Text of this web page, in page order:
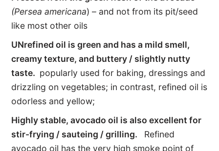
Health benefits
EFAs - Fats of Life
(Persea americana) – and not from its pit/seed
like most other oils
UNrefined oil is green and has a mild smell,
creamy texture, and buttery / slightly nutty
taste. popularly used for baking, dressings and
drizzling on vegetables; in contrast, refined oil is
odorless and yellow;
Highly stable, avocado oil is also excellent for
stir-frying / sauteing / grilling.
Refined
avocado oil has the very high smoke point of